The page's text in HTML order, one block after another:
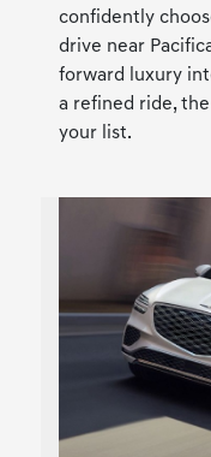
confidently
drive near
forward luxury
a refined ride,
your list.